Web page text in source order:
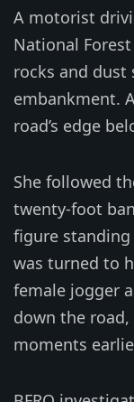
A motorist
National
rocks and
embankment.
road’s edge
She followed
twenty-foot
figure
was turned to
female jogger
down the
moments